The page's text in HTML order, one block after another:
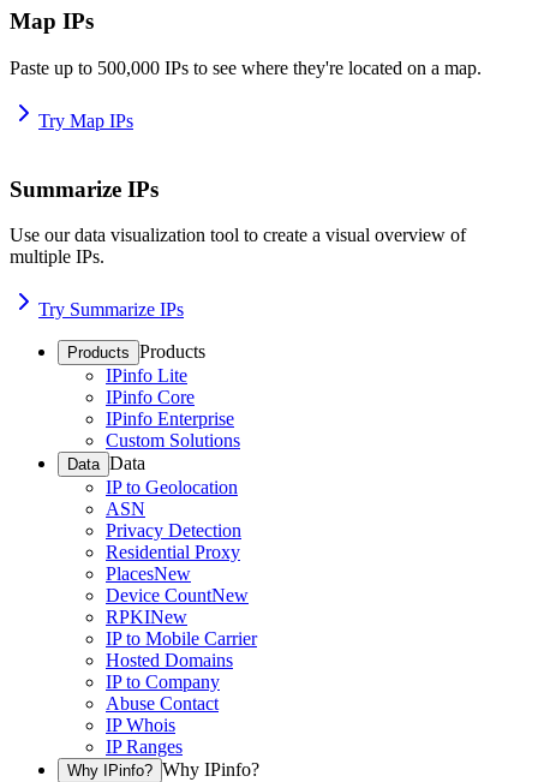
Map IPs
Paste up to 500,000 IPs to see where they're located on a map.
Try Map IPs
Summarize IPs
Use our data visualization tool to create a visual overview of
multiple IPs.
Try Summarize IPs
Products Products
IPinfo Lite
IPinfo Core
IPinfo Enterprise
Custom Solutions
Data Data
IP to Geolocation
ASN
Privacy Detection
Residential Proxy
PlacesNew
Device CountNew
RPKINew
IP to Mobile Carrier
Hosted Domains
IP to Company
Abuse Contact
IP Whois
IP Ranges
Why IPinfo? Why IPinfo?